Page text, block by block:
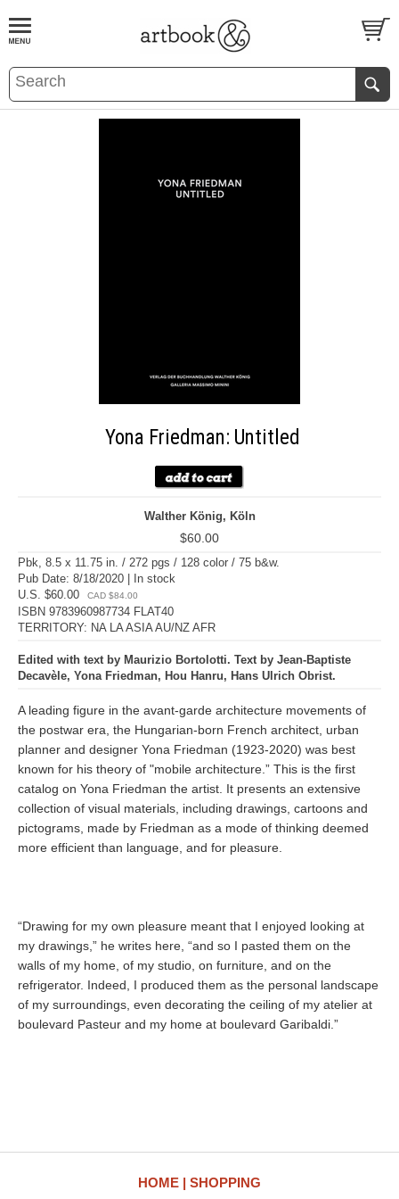
BOOKS EVENTS AND FEATURES
Yona Friedman: Untitled
Walther König, Köln
$60.00
Pbk, 8.5 x 11.75 in. / 272 pgs / 128 color / 75 b&w.
Pub Date: 8/18/2020 | In stock
U.S. $60.00
CAD $84.00
ISBN 9783960987734 FLAT40
TERRITORY: NA LA ASIA AU/NZ AFR
Edited with text by Maurizio Bortolotti. Text by Jean-Baptiste
Decavèle, Yona Friedman, Hou Hanru, Hans Ulrich Obrist.
A leading figure in the avant-garde architecture movements of
the postwar era, the Hungarian-born French architect, urban
planner and designer Yona Friedman (1923-2020) was best
known for his theory of "mobile architecture.” This is the first
catalog on Yona Friedman the artist. It presents an extensive
collection of visual materials, including drawings, cartoons and
pictograms, made by Friedman as a mode of thinking deemed
more efficient than language, and for pleasure.
“Drawing for my own pleasure meant that I enjoyed looking at
my drawings,” he writes here, “and so I pasted them on the
walls of my home, of my studio, on furniture, and on the
refrigerator. Indeed, I produced them as the personal landscape
of my surroundings, even decorating the ceiling of my atelier at
boulevard Pasteur and my home at boulevard Garibaldi.”
HOME SHOPPING